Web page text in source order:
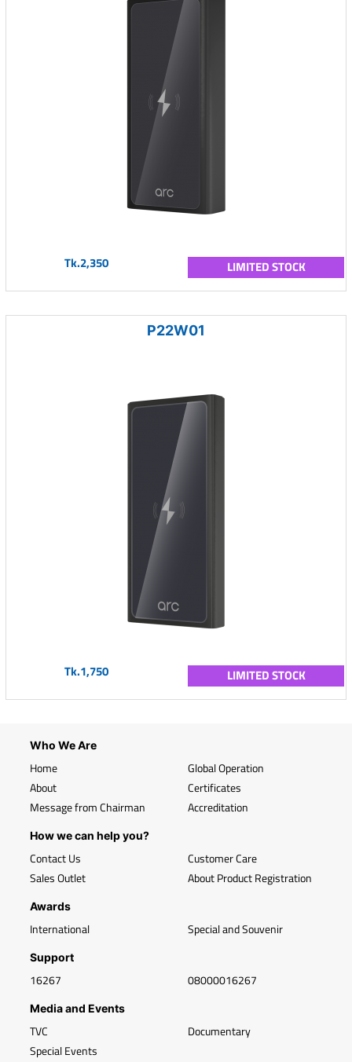
Tk.2,350 LIMITED STOCK
P22W01
Tk.1,750 LIMITED STOCK
Who We Are
Home
About
Message from Chairman
Global Operation
Certificates
Accreditation
How we can help you?
Contact Us
Sales Outlet
Customer Care
About Product Registration
Awards
International Special and Souvenir
Support
16267 08000016267
Media and Events
TVC
Special Events
Documentary